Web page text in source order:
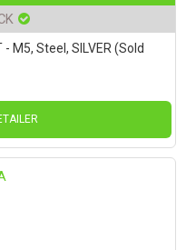
- M5, Steel, SILVER (Sold